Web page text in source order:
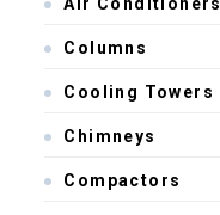
Air Conditioners
Columns
Cooling Towers
Chimneys
Compactors